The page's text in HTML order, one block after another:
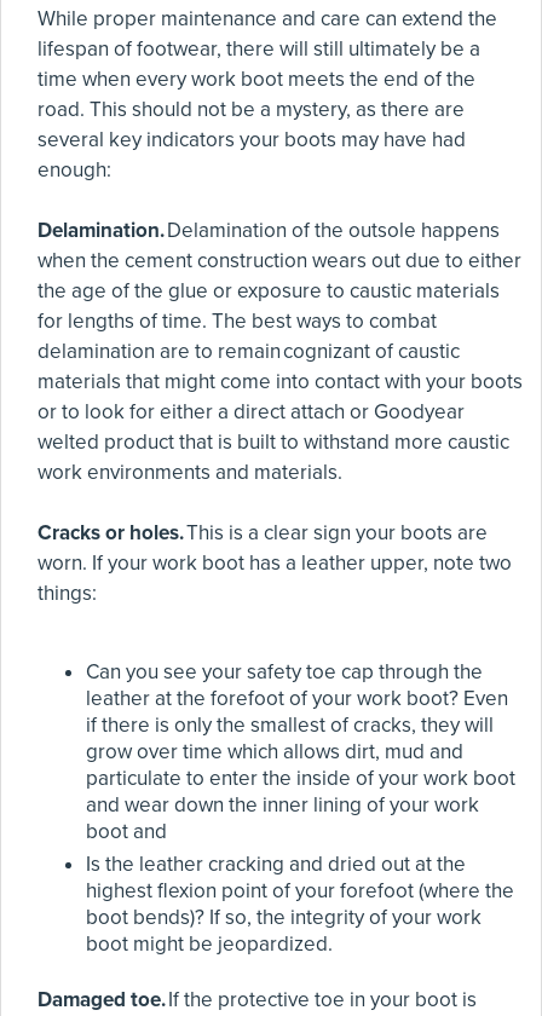
While proper maintenance and care can extend the
lifespan of footwear, there will still ultimately be a
time when every work boot meets the end of the
road. This should not be a mystery, as there are
several key indicators your boots may have had
enough:
Delamination.Delamination of the outsole happens
when the cement construction wears out due to either
the age of the glue or exposure to caustic materials
for lengths of time. The best ways to combat
delamination are to remain cognizant of caustic
materials that might come into contact with your boots
or to look for either a direct attach or Goodyear
welted product that is built to withstand more caustic
work environments and materials.
Cracks or holes.This is a clear sign your boots are
worn. If your work boot has a leather upper, note two
things:
Can you see your safety toe cap through the
leather at the forefoot of your work boot? Even
if there is only the smallest of cracks, they will
grow over time which allows dirt, mud and
particulate to enter the inside of your work boot
and wear down the inner lining of your work
boot and
Is the leather cracking and dried out at the
highest flexion point of your forefoot (where the
boot bends)? If so, the integrity of your work
boot might be jeopardized.
Damaged toe.If the protective toe in your boot is